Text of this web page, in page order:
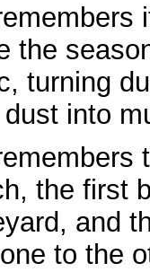
the
turning
into
the first
and
to the